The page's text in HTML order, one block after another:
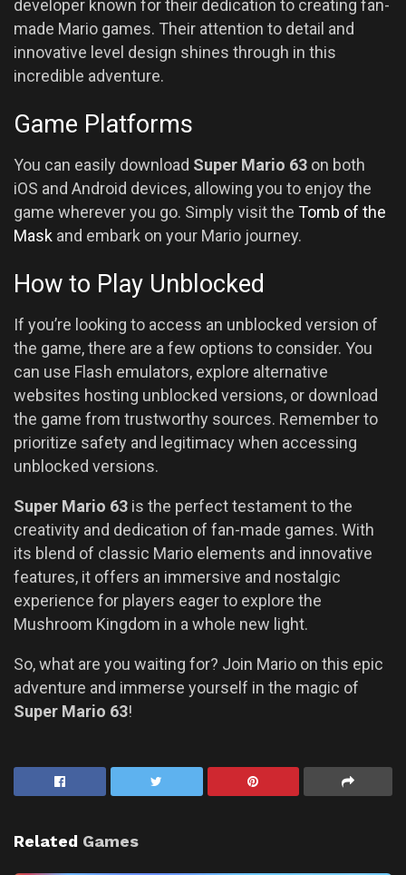
developer known for their dedication to creating fan-
made Mario games. Their attention to detail and
innovative level design shines through in this
incredible adventure.
Game Platforms
You can easily download Super Mario 63 on both
iOS and Android devices, allowing you to enjoy the
game wherever you go. Simply visit the Tomb of the
Mask and embark on your Mario journey.
How to Play Unblocked
If you’re looking to access an unblocked version of
the game, there are a few options to consider. You
can use Flash emulators, explore alternative
websites hosting unblocked versions, or download
the game from trustworthy sources. Remember to
prioritize safety and legitimacy when accessing
unblocked versions.
Super Mario 63 is the perfect testament to the
creativity and dedication of fan-made games. With
its blend of classic Mario elements and innovative
features, it offers an immersive and nostalgic
experience for players eager to explore the
Mushroom Kingdom in a whole new light.
So, what are you waiting for? Join Mario on this epic
adventure and immerse yourself in the magic of
Super Mario 63!
Related Games